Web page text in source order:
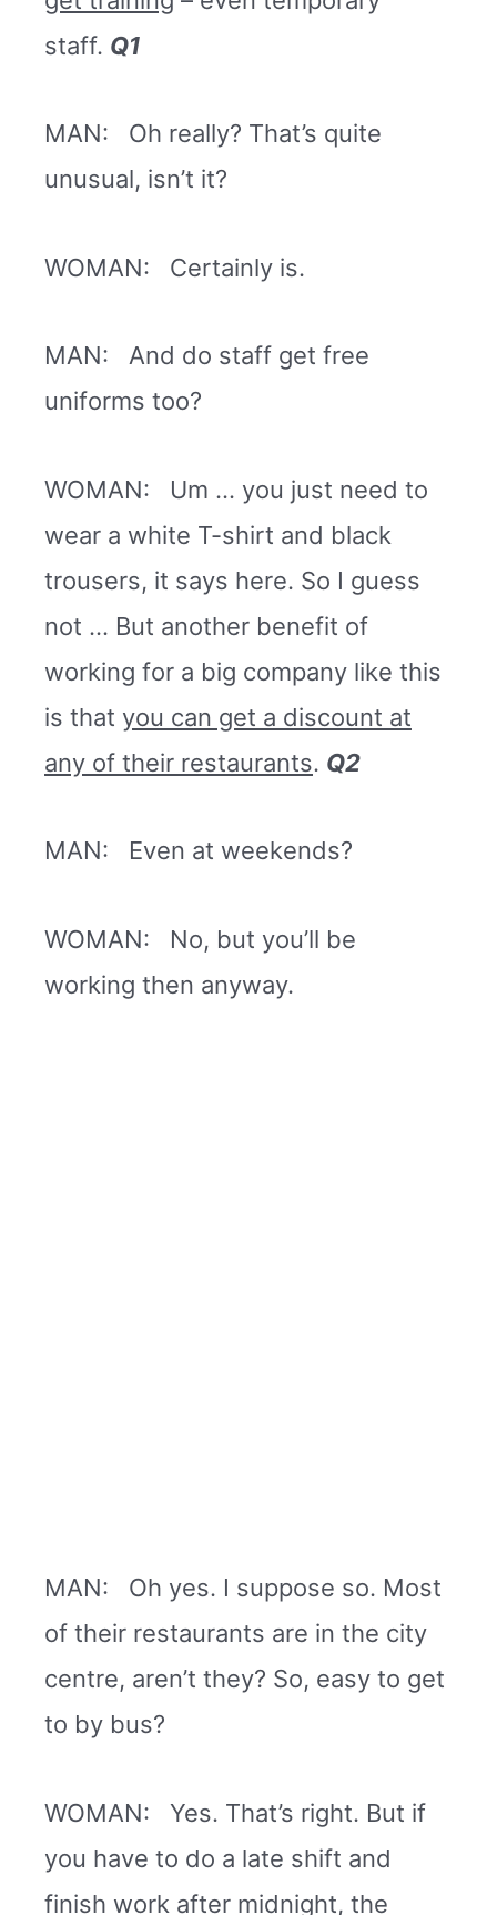
staff. Q1
MAN: Oh really? That’s quite
unusual, isn’t it?
WOMAN: Certainly is.
MAN: And do staff get free
uniforms too?
WOMAN: Um … you just need to
wear a white T-shirt and black
trousers, it says here. So I guess
not … But another benefit of
working for a big company like this
is that you can get a discount at
any of their restaurants. Q2
MAN: Even at weekends?
WOMAN: No, but you’ll be
working then anyway.
MAN: Oh yes. I suppose so. Most
of their restaurants are in the city
centre, aren’t they? So, easy to get
to by bus?
WOMAN: Yes. That’s right. But if
you have to do a late shift and
finish work after midnight, the